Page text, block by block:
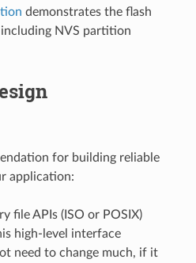
demonstrates the flash
NVS partition
for building reliable
application:
file APIs (ISO or POSIX)
high-level interface
need to change much, if it